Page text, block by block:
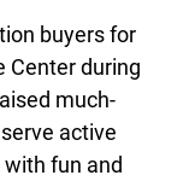
buyers for
Center during
much-
active
fun and